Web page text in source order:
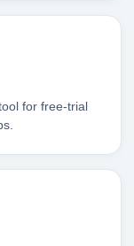
for free-trial